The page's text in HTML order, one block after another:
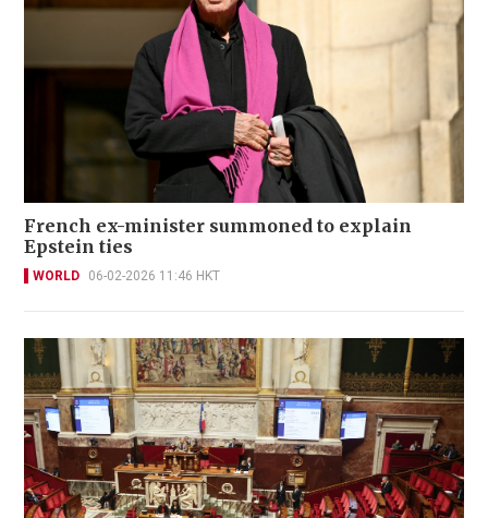
French ex-minister summoned to explain
Epstein ties
WORLD 06-02-2026 11:46 HKT